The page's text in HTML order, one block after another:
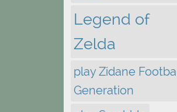
Legend of
Zelda
play Zidane
Generation